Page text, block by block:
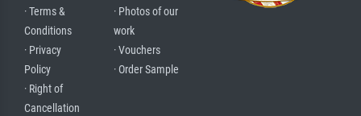
· Terms &
Conditions
· Privacy
Policy
· Right of
Cancellation
· Photos of our
work
· Vouchers
· Order Sample